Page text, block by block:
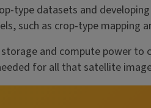
type datasets and
such as crop-type mapping
and compute power
for all that satellite